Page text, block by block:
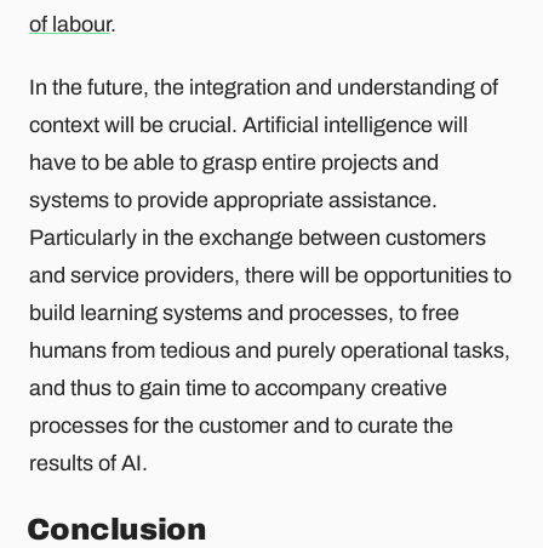
of labour.
In the future, the integration and understanding of
context will be crucial. Artificial intelligence will
have to be able to grasp entire projects and
systems to provide appropriate assistance.
Particularly in the exchange between customers
and service providers, there will be opportunities to
build learning systems and processes, to free
humans from tedious and purely operational tasks,
and thus to gain time to accompany creative
processes for the customer and to curate the
results of AI.
Conclusion